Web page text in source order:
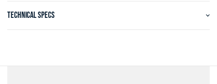
TECHNICAL SPECS